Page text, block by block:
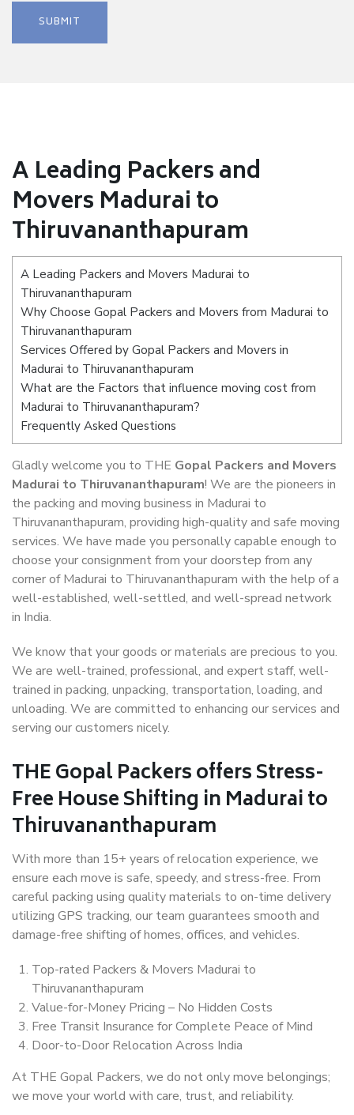
A Leading Packers and
Movers Madurai to
Thiruvananthapuram
A Leading Packers and Movers Madurai to
Thiruvananthapuram
Why Choose Gopal Packers and Movers from Madurai to
Thiruvananthapuram
Services Offered by Gopal Packers and Movers in
Madurai to Thiruvananthapuram
What are the Factors that influence moving cost from
Madurai to Thiruvananthapuram?
Frequently Asked Questions
Gladly welcome you to THE Gopal Packers and Movers
Madurai to Thiruvananthapuram! We are the pioneers in
the packing and moving business in Madurai to
Thiruvananthapuram, providing high-quality and safe moving
services. We have made you personally capable enough to
choose your consignment from your doorstep from any
corner of Madurai to Thiruvananthapuram with the help of a
well-established, well-settled, and well-spread network
in India.
We know that your goods or materials are precious to you.
We are well-trained, professional, and expert staff, well-
trained in packing, unpacking, transportation, loading, and
unloading. We are committed to enhancing our services and
serving our customers nicely.
THE Gopal Packers offers Stress-
Free House Shifting in Madurai to
Thiruvananthapuram
With more than 15+ years of relocation experience, we
ensure each move is safe, speedy, and stress-free. From
careful packing using quality materials to on-time delivery
utilizing GPS tracking, our team guarantees smooth and
damage-free shifting of homes, offices, and vehicles.
Top-rated Packers & Movers Madurai to
Thiruvananthapuram
Value-for-Money Pricing – No Hidden Costs
Free Transit Insurance for Complete Peace of Mind
Door-to-Door Relocation Across India
At THE Gopal Packers, we do not only move belongings;
we move your world with care, trust, and reliability.